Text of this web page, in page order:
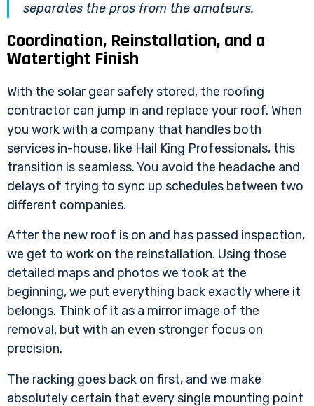
separates the pros from the amateurs.
Coordination, Reinstallation, and a
Watertight Finish
With the solar gear safely stored, the roofing
contractor can jump in and replace your roof. When
you work with a company that handles both
services in-house, like Hail King Professionals, this
transition is seamless. You avoid the headache and
delays of trying to sync up schedules between two
different companies.
After the new roof is on and has passed inspection,
we get to work on the reinstallation. Using those
detailed maps and photos we took at the
beginning, we put everything back exactly where it
belongs. Think of it as a mirror image of the
removal, but with an even stronger focus on
precision.
The racking goes back on first, and we make
absolutely certain that every single mounting point